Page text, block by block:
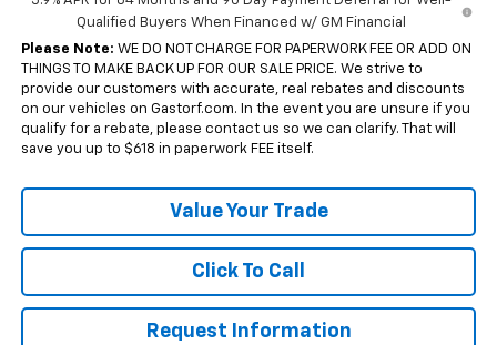
Qualified Buyers When Financed w/ GM Financial
Please Note: WE DO NOT CHARGE FOR PAPERWORK FEE OR ADD ON
THINGS TO MAKE BACK UP FOR OUR SALE PRICE. We strive to
provide our customers with accurate, real rebates and discounts
on our vehicles on Gastorf.com. In the event you are unsure if you
qualify for a rebate, please contact us so we can clarify. That will
save you up to $618 in paperwork FEE itself.
Value Your Trade
Click To Call
Request Information